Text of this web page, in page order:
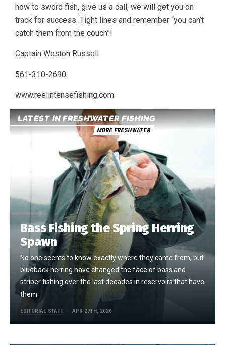
how to sword fish, give us a call, we will get you on
track for success. Tight lines and remember “you can’t
catch them from the couch”!
Captain Weston Russell
561-310-2690
www.reelintensefishing.com
LATEST IN FRESHWATER FISHING
MORE FRESHWATER
Bass Fishing the Spring Herring
Spawn
No one seems to know exactly where they came from, but
blueback herring have changed the face of bass and
striper fishing over the last decades in reservoirs that have
them.
EDITORIAL STAFF APR 27TH, 2026